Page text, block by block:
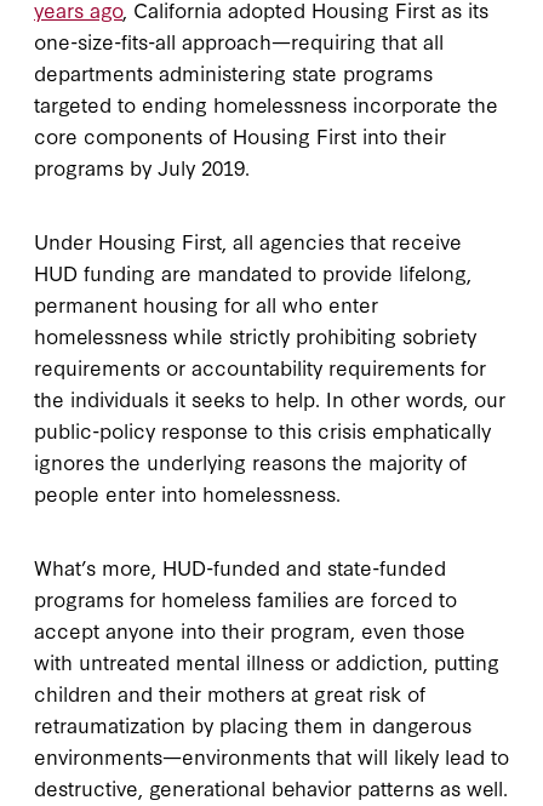
years ago, California adopted Housing First as its
one-size-fits-all approach—requiring that all
departments administering state programs
targeted to ending homelessness incorporate the
core components of Housing First into their
programs by July 2019.
Under Housing First, all agencies that receive
HUD funding are mandated to provide lifelong,
permanent housing for all who enter
homelessness while strictly prohibiting sobriety
requirements or accountability requirements for
the individuals it seeks to help. In other words, our
public-policy response to this crisis emphatically
ignores the underlying reasons the majority of
people enter into homelessness.
What’s more, HUD-funded and state-funded
programs for homeless families are forced to
accept anyone into their program, even those
with untreated mental illness or addiction, putting
children and their mothers at great risk of
retraumatization by placing them in dangerous
environments—environments that will likely lead to
destructive, generational behavior patterns as well.